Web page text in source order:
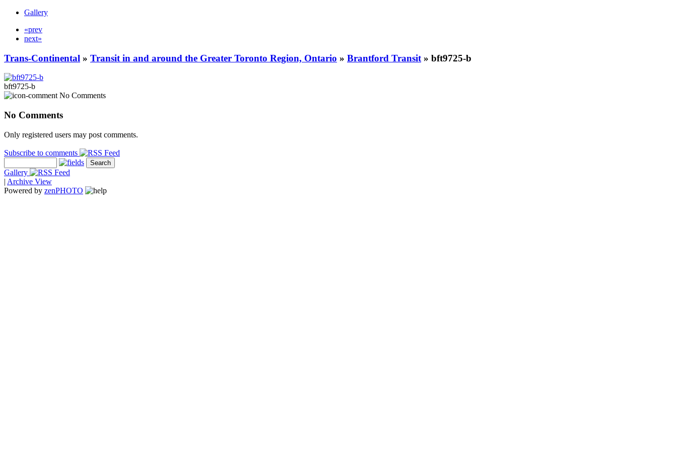
Gallery
«prev
next»
Trans-Continental » Transit in and around the Greater Toronto Region, Ontario » Brantford Transit » bft9725-b
bft9725-b
No Comments
No Comments
Only registered users may post comments.
Subscribe to comments
Gallery
| Archive View
Powered by zenPHOTO